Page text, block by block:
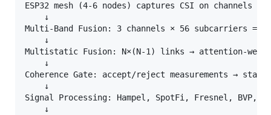
ESP32 mesh (4-6 nodes) captures CSI on channels
    ↓
Multi-Band Fusion: 3 channels × 56 subcarriers
    ↓
Multistatic Fusion: N×(N-1) links → attention-
    ↓
Coherence Gate: accept/reject measurements →
    ↓
Signal Processing: Hampel, SpotFi, Fresnel, BVP,
    ↓